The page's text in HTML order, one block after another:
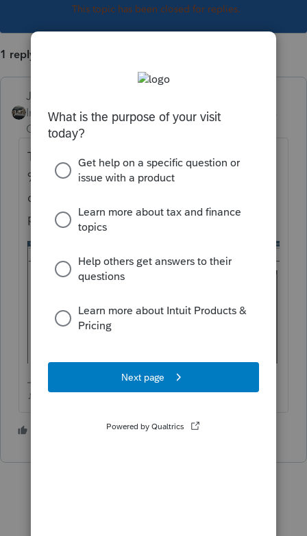
This topic has been closed for replies.
1 reply
Just-Lisa-Now-
Intuit Community
Champion
Forum|Forum|4 years
The K-1 worksheet should have a place for
%. Hit Page Down on the keyboard to do
down to the K-1 worksheet for an additional
partner.
♪♫•*¨*•.¸¸♥Lisa♥¸¸.•*¨*•♫♪
3 people like this